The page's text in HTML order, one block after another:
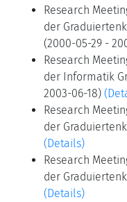
Research
der
(2000-05-29 -
Research
der Informatik
2003-06-18)
Research
der
(Details)
Research
der
(Details)